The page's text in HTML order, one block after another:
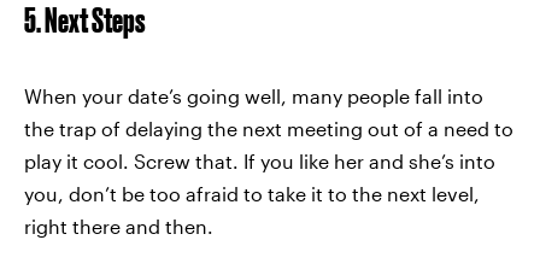
5. Next Steps
When your date’s going well, many people fall into
the trap of delaying the next meeting out of a need to
play it cool. Screw that. If you like her and she’s into
you, don’t be too afraid to take it to the next level,
right there and then.